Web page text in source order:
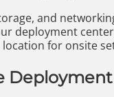
and
deployment
for onsite
Deployment